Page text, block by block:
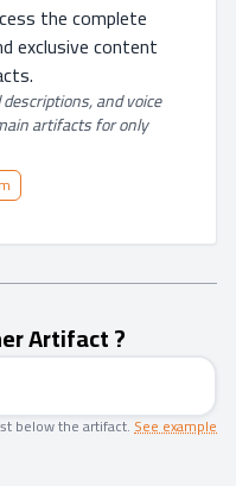
the complete
exclusive content
and voice
artifacts for only
Artifact ?
below the artifact.See example